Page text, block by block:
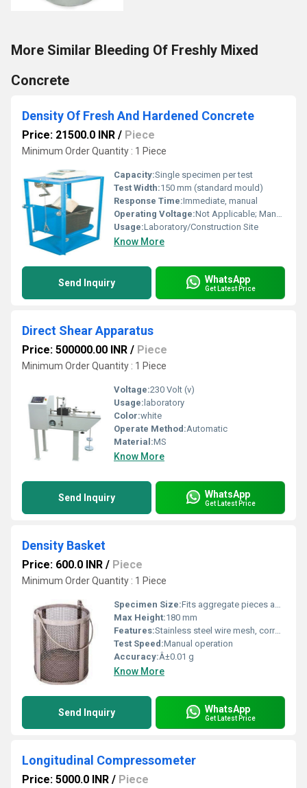
More Similar Bleeding Of Freshly Mixed
Concrete
Density Of Fresh And Hardened Concrete
Price: 21500.0 INR / Piece
Minimum Order Quantity : 1 Piece
Capacity:Single specimen per test
Test Width:150 mm (standard mould)
Response Time:Immediate, manual
Operating Voltage:Not Applicable; Manual
Usage:Laboratory/Construction Site
Know More
Send Inquiry WhatsApp
Get Latest Price
Direct Shear Apparatus
Price: 500000.00 INR / Piece
Minimum Order Quantity : 1 Piece
Voltage:230 Volt (v)
Usage: laboratory
Color:white
Operate Method:Automatic
Material:MS
Know More
Send Inquiry WhatsApp
Get Latest Price
Density Basket
Price: 600.0 INR / Piece
Minimum Order Quantity : 1 Piece
Specimen Size:Fits aggregate pieces as per IS: 2386 standards
Max Height:180 mm
Features:Stainless steel wire mesh, corrosion-resistant, sturdy handle
Test Speed:Manual operation
Accuracy:Â±0.01 g
Know More
Send Inquiry WhatsApp
Get Latest Price
Longitudinal Compressometer
Price: 5000.0 INR / Piece